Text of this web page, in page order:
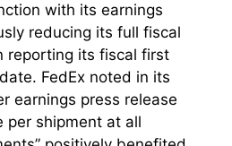
with its earnings
reducing its full fiscal
reporting its fiscal first
FedEx noted in its
earnings press release
per shipment at all